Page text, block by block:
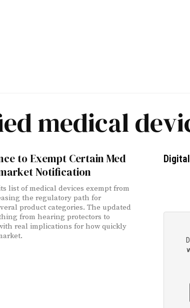
medical
to Exempt Certain Med
Notification
list of medical devices exempt from
the regulatory path for
product categories. The updated
from hearing protectors to
real implications for how quickly
Digital